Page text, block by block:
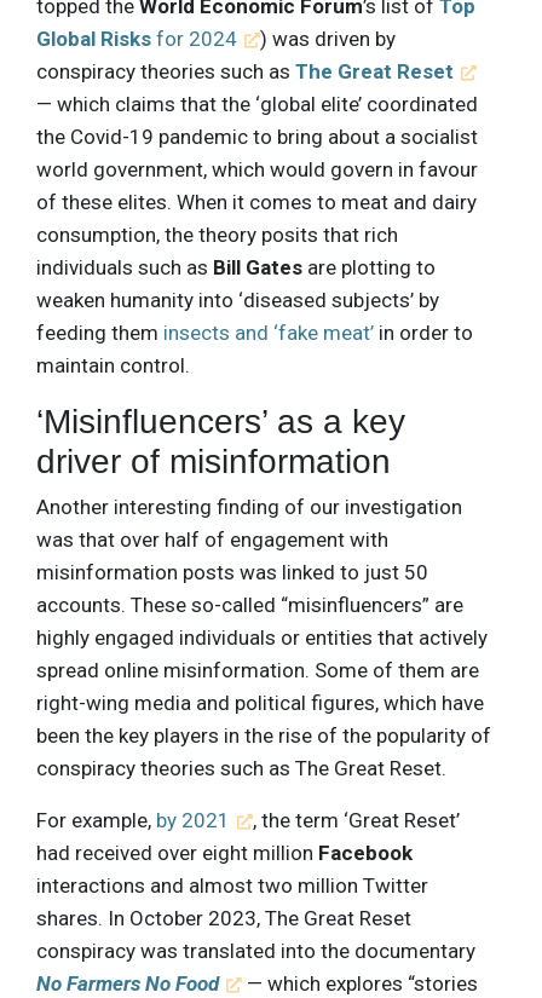
topped the World Economic Forum’s list of Top
Global Risks for 2024
) was driven by
conspiracy theories such as The Great Reset
— which claims that the ‘global elite’ coordinated
the Covid-19 pandemic to bring about a socialist
world government, which would govern in favour
of these elites. When it comes to meat and dairy
consumption, the theory posits that rich
individuals such as Bill Gates are plotting to
weaken humanity into ‘diseased subjects’ by
feeding them insects and ‘fake meat’ in order to
maintain control.
‘Misinfluencers’ as a key
driver of misinformation
Another interesting finding of our investigation
was that over half of engagement with
misinformation posts was linked to just 50
accounts. These so-called “misinfluencers” are
highly engaged individuals or entities that actively
spread online misinformation. Some of them are
right-wing media and political figures, which have
been the key players in the rise of the popularity of
conspiracy theories such as The Great Reset.
For example, by 2021
, the term ‘Great Reset’
had received over eight million Facebook
interactions and almost two million Twitter
shares. In October 2023, The Great Reset
conspiracy was translated into the documentary
No Farmers No Food
— which explores “stories